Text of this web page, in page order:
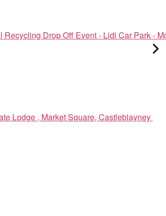
Recycling Drop Off Event - Lidl Car Park -
Lodge , Market Square, Castleblayney